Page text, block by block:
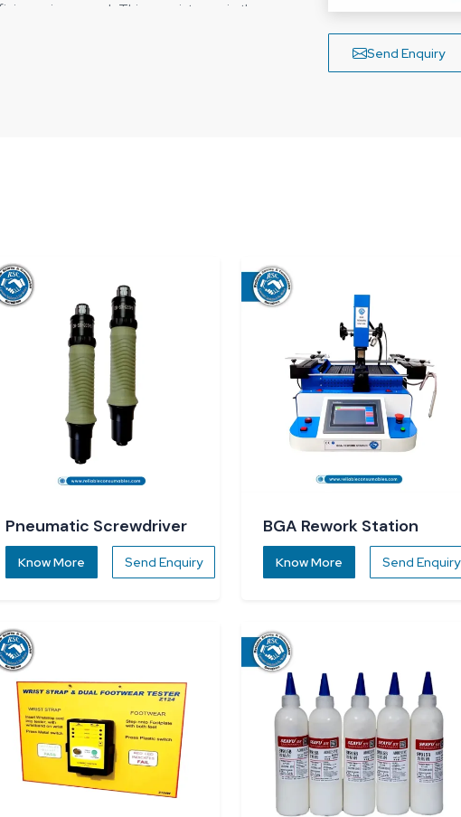
Send Enquiry
in general. This consistency is the reason
oxidation
providing reliable soldering accessories that can
Pneumatic Screwdriver
Know More Send Enquiry
BGA Rework Station
Know More Send Enquiry